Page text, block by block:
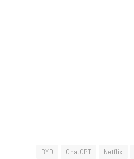
BYD ChatGPT Netflix